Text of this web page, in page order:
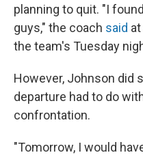
planning to quit. "I
guys," the coach said
the team's Tuesday
However, Johnson did
departure had to do
confrontation.
"Tomorrow, I would